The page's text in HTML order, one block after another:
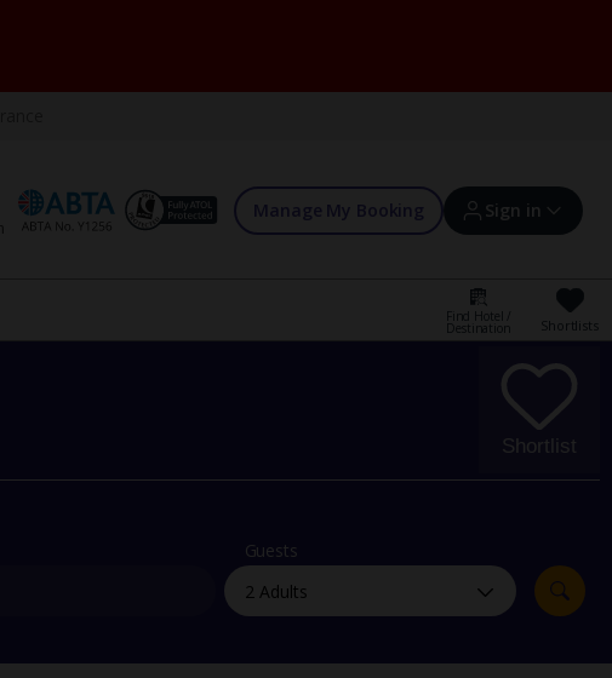
Manage My Booking Sign in
Sign in | Create account
Offers and competitions
myJet2Perks
Holiday shortlists
Group quotes
Find Hotel /
Destination Shortlists
Shortlist
Guests